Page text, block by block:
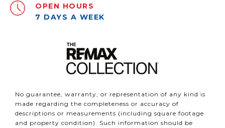
OPEN HOURS
7 DAYS A WEEK
No guarantee, warranty, or representation of any kind is
made regarding the completeness or accuracy of
descriptions or measurements (including square footage
and property condition). Such information should be